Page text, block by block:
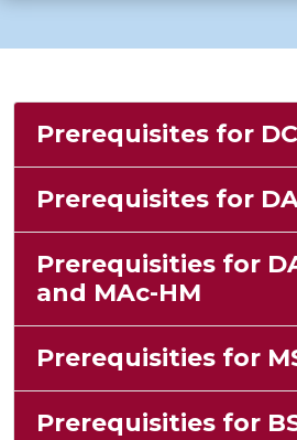
Prerequisites for
Prerequisites for
Prerequisities for
and MAc-HM
Prerequisities for
Prerequisities for